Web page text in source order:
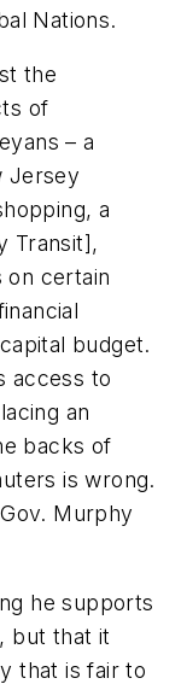
Nations.
the
of
– a
Jersey
a
Transit],
on certain
budget.
access to
an
backs of
is wrong.
Murphy
he supports
but that it
that is fair to